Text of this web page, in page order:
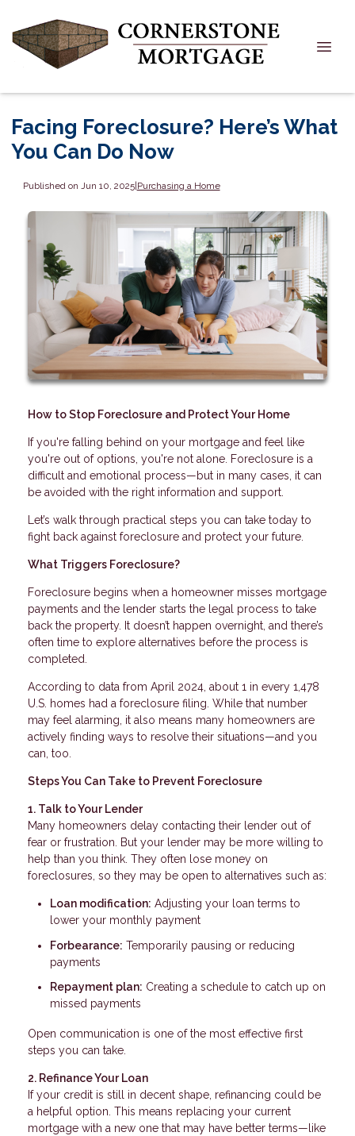
Facing Foreclosure? Here’s What
You Can Do Now
Published on Jun 10, 2025|Purchasing a Home
How to Stop Foreclosure and Protect Your Home
If you're falling behind on your mortgage and feel like
you're out of options, you're not alone. Foreclosure is a
difficult and emotional process—but in many cases, it can
be avoided with the right information and support.
Let’s walk through practical steps you can take today to
fight back against foreclosure and protect your future.
What Triggers Foreclosure?
Foreclosure begins when a homeowner misses mortgage
payments and the lender starts the legal process to take
back the property. It doesn’t happen overnight, and there’s
often time to explore alternatives before the process is
completed.
According to data from April 2024, about 1 in every 1,478
U.S. homes had a foreclosure filing. While that number
may feel alarming, it also means many homeowners are
actively finding ways to resolve their situations—and you
can, too.
Steps You Can Take to Prevent Foreclosure
1. Talk to Your Lender
Many homeowners delay contacting their lender out of
fear or frustration. But your lender may be more willing to
help than you think. They often lose money on
foreclosures, so they may be open to alternatives such as:
Loan modification: Adjusting your loan terms to
lower your monthly payment
Forbearance: Temporarily pausing or reducing
payments
Repayment plan: Creating a schedule to catch up on
missed payments
Open communication is one of the most effective first
steps you can take.
2. Refinance Your Loan
If your credit is still in decent shape, refinancing could be
a helpful option. This means replacing your current
mortgage with a new one that may have better terms—like